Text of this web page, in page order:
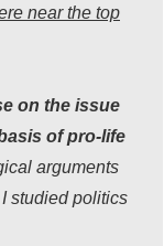
near the top
on the issue
of pro-life
arguments
studied politics